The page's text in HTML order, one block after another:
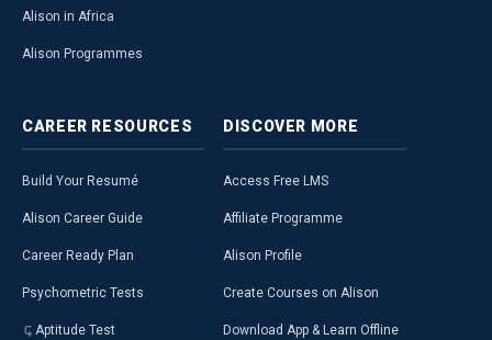
Alison in Africa
Alison Programmes
CAREER RESOURCES
Build Your Resumé
Alison Career Guide
Career Ready Plan
Psychometric Tests
Aptitude Test
DISCOVER MORE
Access Free LMS
Affiliate Programme
Alison Profile
Create Courses on Alison
Download App & Learn Offline